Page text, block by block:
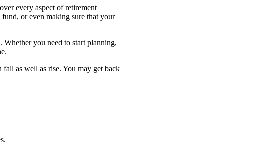
every aspect of retirement
or even making sure that your
you need to start planning,
as well as rise. You may get back